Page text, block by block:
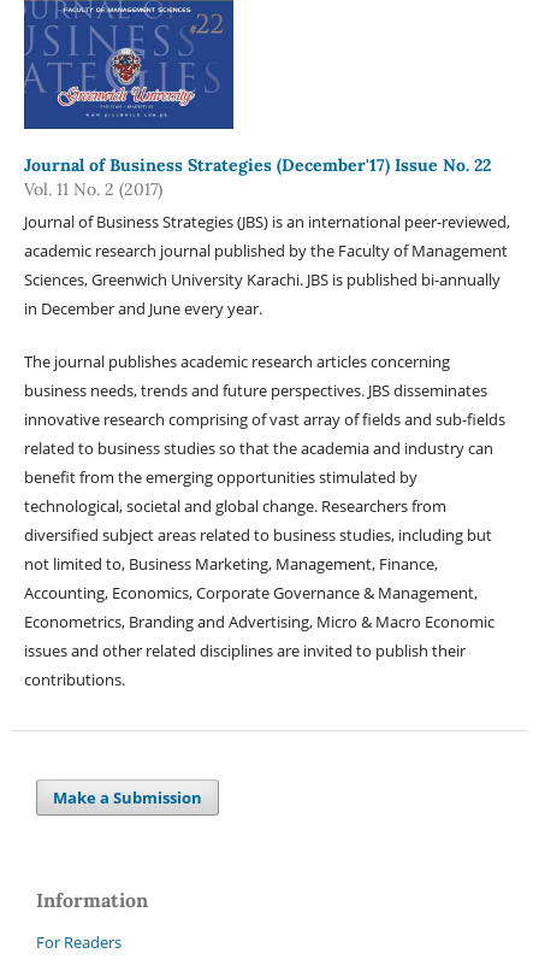
Journal of Business Strategies (December'17) Issue No. 22
Vol. 11 No. 2 (2017)
Journal of Business Strategies (JBS) is an international peer-reviewed,
academic research journal published by the Faculty of Management
Sciences, Greenwich University Karachi. JBS is published bi-annually
in December and June every year.
The journal publishes academic research articles concerning
business needs, trends and future perspectives. JBS disseminates
innovative research comprising of vast array of fields and sub-fields
related to business studies so that the academia and industry can
benefit from the emerging opportunities stimulated by
technological, societal and global change. Researchers from
diversified subject areas related to business studies, including but
not limited to, Business Marketing, Management, Finance,
Accounting, Economics, Corporate Governance & Management,
Econometrics, Branding and Advertising, Micro & Macro Economic
issues and other related disciplines are invited to publish their
contributions.
Make a Submission
Information
For Readers